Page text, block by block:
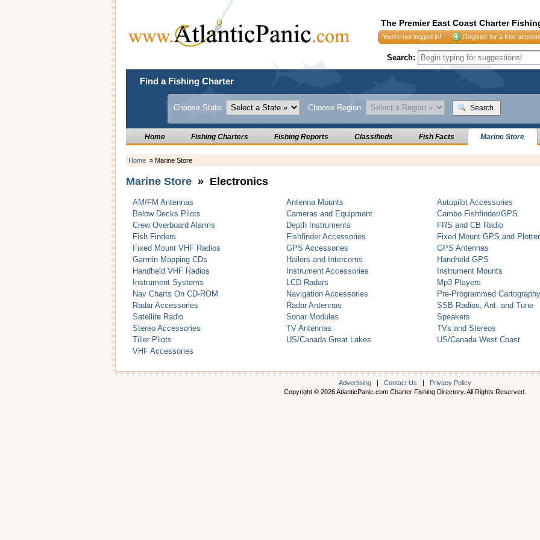
The Premier East Coast Charter
You're not logged in! Register for a free
Search:
Find a Fishing Charter
Choose State: Choose Region: Search
Home Fishing Charters Fishing Reports Classifieds Fish Facts Marine Store
Home » Marine Store
Marine Store » Electronics
AM/FM Antennas Antenna Mounts
Autopilot Accessories
Below Decks Pilots
Cameras and Equipment
Combo Fishfinder/GPS
Crew Overboard Alarms
Depth Instruments
FRS and CB Radio
Fish Finders
Fishfinder Accessories
Fixed Mount GPS and
Fixed Mount VHF Radios
GPS Accessories
GPS Antennas
Garmin Mapping CDs
Hailers and Intercoms
Handheld GPS
Handheld VHF Radios
Instrument Accessories
Instrument Mounts
Instrument Systems
LCD Radars
Mp3 Players
Nav Charts On CD-ROM
Navigation Accessories
Pre-Programmed Cartography
Radar Accessories
Radar Antennas
SSB Radios, Ant. and Tune
Satellite Radio
Sonar Modules
Speakers
Stereo Accessories
TV Antennas
TVs and Stereos
Tiller Pilots
US/Canada Great Lakes
US/Canada West Coast
VHF Accessories
Advertising | Contact Us | Privacy Policy
Copyright © 2026 AtlanticPanic.com Charter Fishing Directory. All Rights Reserved.